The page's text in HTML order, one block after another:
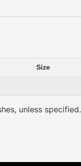
Size
unless specified.